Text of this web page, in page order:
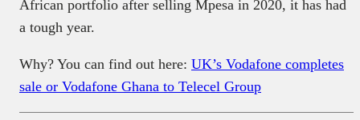
African portfolio after selling Mpesa in 2020, it has had
a tough year.
Why? You can find out here: UK’s Vodafone completes
sale or Vodafone Ghana to Telecel Group